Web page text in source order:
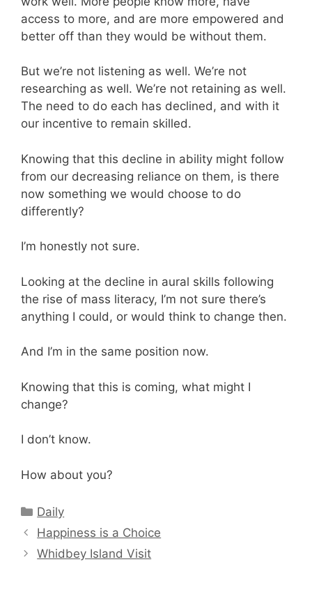
access to more, and are more empowered and
better off than they would be without them.
But we’re not listening as well. We’re not
researching as well. We’re not retaining as well.
The need to do each has declined, and with it
our incentive to remain skilled.
Knowing that this decline in ability might follow
from our decreasing reliance on them, is there
now something we would choose to do
differently?
I’m honestly not sure.
Looking at the decline in aural skills following
the rise of mass literacy, I’m not sure there’s
anything I could, or would think to change then.
And I’m in the same position now.
Knowing that this is coming, what might I
change?
I don’t know.
How about you?
Categories
Daily
Happiness is a Choice
Whidbey Island Visit